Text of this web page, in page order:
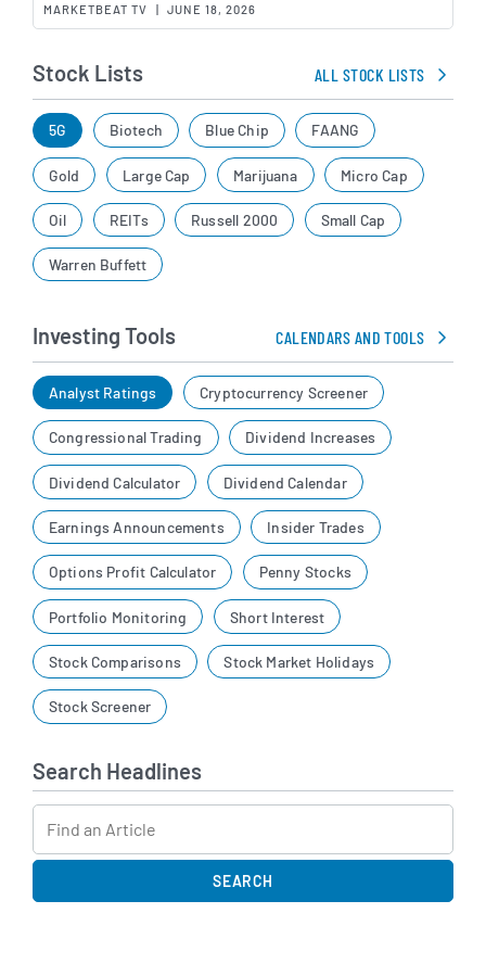
MARKETBEAT TV JUNE 18, 2026
Stock Lists ALL STOCK LISTS
5G Biotech Blue Chip FAANG
Gold Large Cap Marijuana Micro Cap
Oil REITs Russell 2000 Small Cap
Warren Buffett
Investing Tools CALENDARS AND TOOLS
Analyst Ratings Cryptocurrency Screener
Congressional Trading Dividend Increases
Dividend Calculator Dividend Calendar
Earnings Announcements Insider Trades
Options Profit Calculator Penny Stocks
Portfolio Monitoring Short Interest
Stock Comparisons Stock Market Holidays
Stock Screener
Search Headlines